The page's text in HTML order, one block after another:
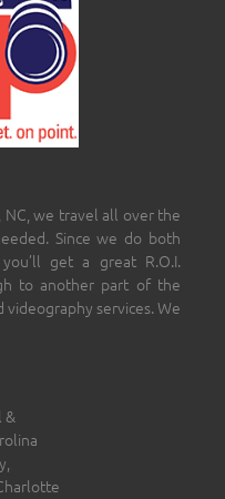
we travel all over the
Since we do both
get a great R.O.I.
to another part of the
services. We
&